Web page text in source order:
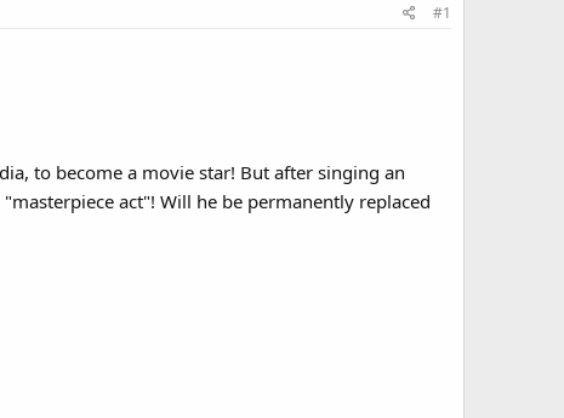
#1
to become a movie star! But after singing an
act"! Will he be permanently replaced